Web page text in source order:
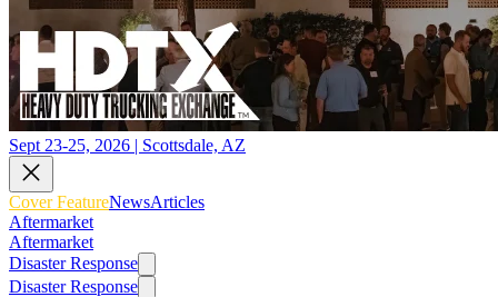
Sept 23-25, 2026 | Scottsdale, AZ
Cover FeatureNewsArticles
Aftermarket
Aftermarket
Disaster Response
Disaster Response